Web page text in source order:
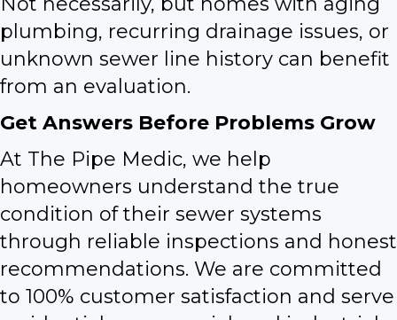
plumbing, recurring drainage issues, or
unknown sewer line history can benefit
from an evaluation.
Get Answers Before Problems Grow
At The Pipe Medic, we help
homeowners understand the true
condition of their sewer systems
through reliable inspections and honest
recommendations. We are committed
to 100% customer satisfaction and serve